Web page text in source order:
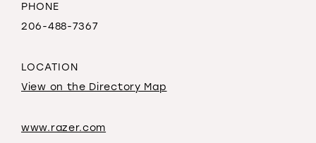
PHONE
206-488-7367
LOCATION
View on the Directory Map
www.razer.com